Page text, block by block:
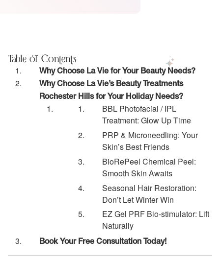
Table of Contents
Why Choose La Vie for Your Beauty Needs?
Why Choose La Vie’s Beauty Treatments
Rochester Hills for Your Holiday Needs?
BBL Photofacial / IPL
Treatment: Glow Up Time
PRP & Microneedling: Your
Skin’s Best Friends
BioRePeel Chemical Peel:
Smooth Skin Awaits
Seasonal Hair Restoration:
Don’t Let Winter Win
EZ Gel PRF Bio-stimulator: Lift
Naturally
Book Your Free Consultation Today!